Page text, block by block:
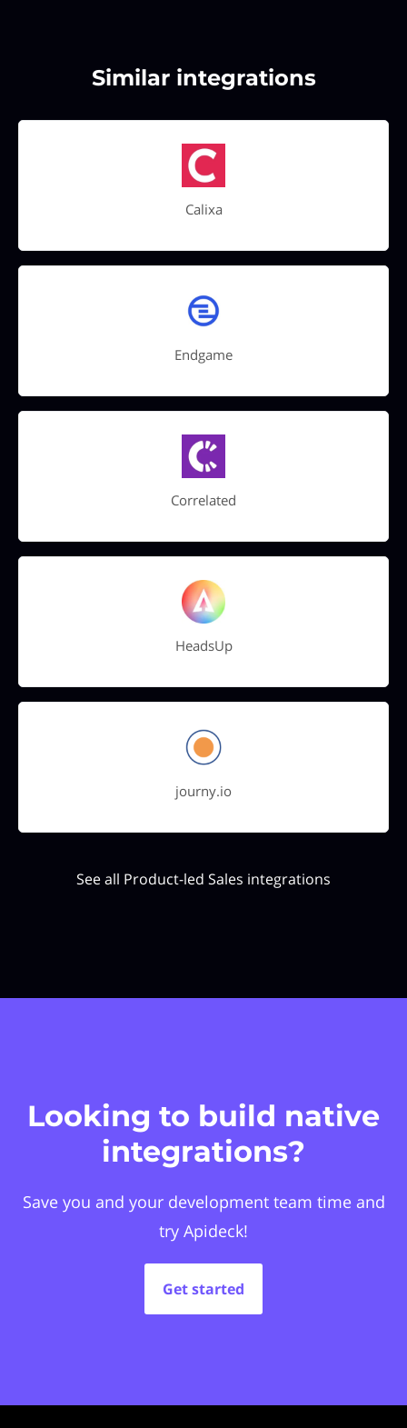
Similar integrations
Calixa
Endgame
Correlated
HeadsUp
journy.io
See all Product-led Sales integrations
Looking to build native
integrations?
Save you and your development team time and
try Apideck!
Get started